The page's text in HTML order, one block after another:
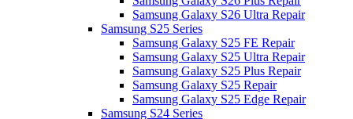
Samsung Galaxy S26 Ultra Repair
Samsung S25 Series
Samsung Galaxy S25 FE Repair
Samsung Galaxy S25 Ultra Repair
Samsung Galaxy S25 Plus Repair
Samsung Galaxy S25 Repair
Samsung Galaxy S25 Edge Repair
Samsung S24 Series